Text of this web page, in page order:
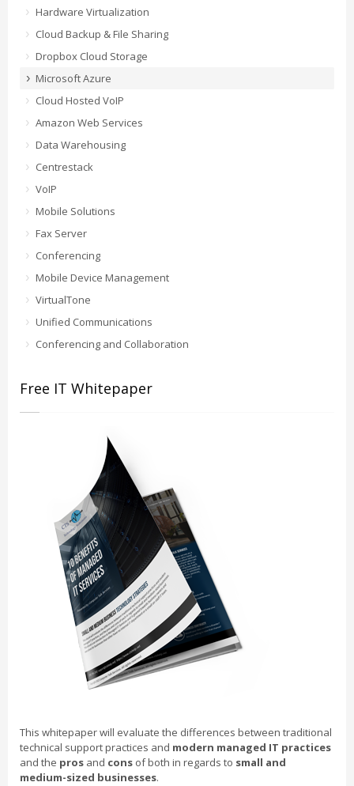
Hardware Virtualization
Cloud Backup & File Sharing
Dropbox Cloud Storage
Microsoft Azure
Cloud Hosted VoIP
Amazon Web Services
Data Warehousing
Centrestack
VoIP
Mobile Solutions
Fax Server
Conferencing
Mobile Device Management
VirtualTone
Unified Communications
Conferencing and Collaboration
Free IT Whitepaper
This whitepaper will evaluate the differences between traditional
technical support practices and modern managed IT practices
and the pros and cons of both in regards to small and
medium-sized businesses.